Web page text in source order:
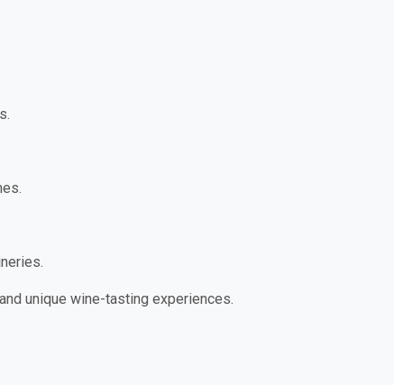
unique wine-tasting experiences.